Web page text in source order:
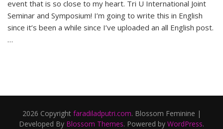
in
Tri
U
International
event that is so close to my heart. Tri U International Joint
Seminar and Symposium! I’m going to write this in English
since it’s been a while since I’ve uploaded an all English post.
…
2026 Copyright faradiladputri.com. Blossom Feminine |
Developed By Blossom Themes. Powered by WordPress.